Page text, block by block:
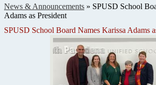
News & Announcements » SPUSD School
Adams as President
SPUSD School Board Names Karissa Adams